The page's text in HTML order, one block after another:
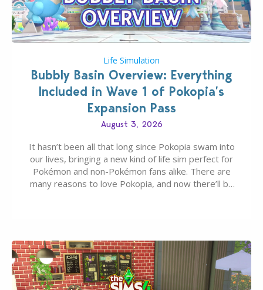
Life Simulation
Bubbly Basin Overview: Everything
Included in Wave 1 of Pokopia’s
Expansion Pass
August 3, 2026
It hasn’t been all that long since Pokopia swam into
our lives, bringing a new kind of life sim perfect for
Pokémon and non-Pokémon fans alike. There are
many reasons to love Pokopia, and now there’ll be